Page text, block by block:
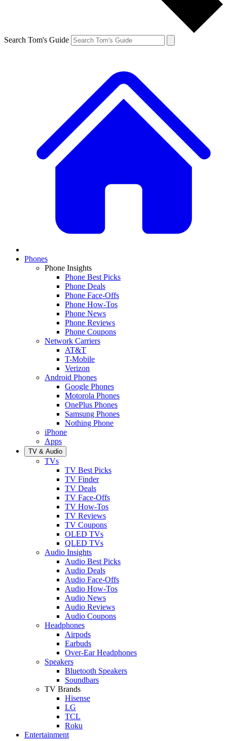
Search Tom's Guide
Phones
Phone Insights
Phone Best Picks
Phone Deals
Phone Face-Offs
Phone How-Tos
Phone News
Phone Reviews
Phone Coupons
Network Carriers
AT&T
T-Mobile
Verizon
Android Phones
Google Phones
Motorola Phones
OnePlus Phones
Samsung Phones
Nothing Phone
iPhone
Apps
TV & Audio
TVs
TV Best Picks
TV Finder
TV Deals
TV Face-Offs
TV How-Tos
TV Reviews
TV Coupons
OLED TVs
QLED TVs
Audio Insights
Audio Best Picks
Audio Deals
Audio Face-Offs
Audio How-Tos
Audio News
Audio Reviews
Audio Coupons
Headphones
Airpods
Earbuds
Over-Ear Headphones
Speakers
Bluetooth Speakers
Soundbars
TV Brands
Hisense
LG
TCL
Roku
Entertainment